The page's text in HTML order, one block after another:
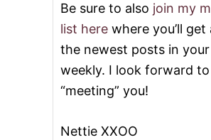
Be sure to also join my
list here where you’ll get
the newest posts in
weekly. I look forward to
“meeting” you!
Nettie XXOO